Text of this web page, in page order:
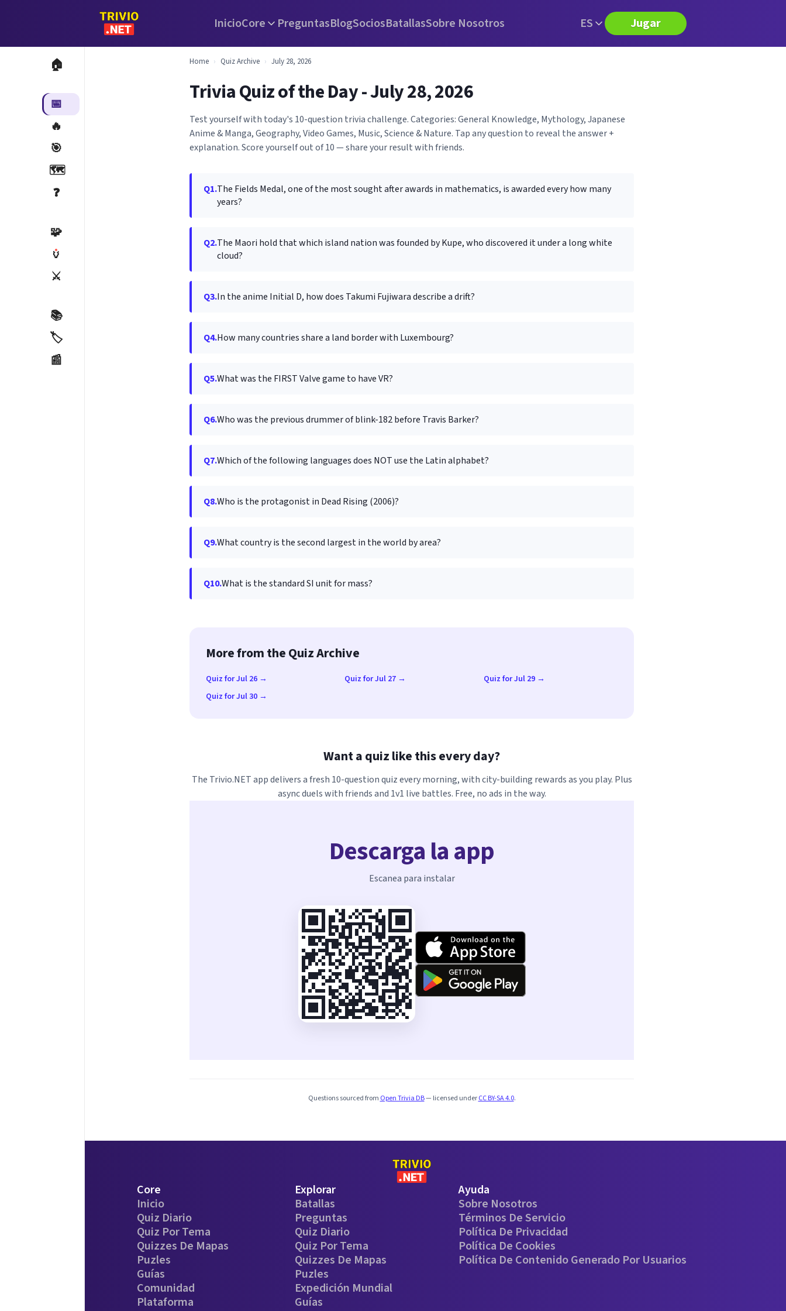
InicioCore PreguntasBlogSociosBatallasSobre Nosotros ES Jugar
🏠
📅
🔥
🎯
🗺️
❓
🧩
🏺
⚔️
📚
🏷️
📰
Home › Quiz Archive › July 28, 2026
Trivia Quiz of the Day - July 28, 2026
Test yourself with today's 10-question trivia challenge. Categories: General Knowledge, Mythology, Japanese
Anime & Manga, Geography, Video Games, Music, Science & Nature. Tap any question to reveal the answer +
explanation. Score yourself out of 10 — share your result with friends.
Q1.The Fields Medal, one of the most sought after awards in mathematics, is awarded every how many
years?
Q2.The Maori hold that which island nation was founded by Kupe, who discovered it under a long white
cloud?
Q3.In the anime Initial D, how does Takumi Fujiwara describe a drift?
Q4.How many countries share a land border with Luxembourg?
Q5.What was the FIRST Valve game to have VR?
Q6.Who was the previous drummer of blink-182 before Travis Barker?
Q7.Which of the following languages does NOT use the Latin alphabet?
Q8.Who is the protagonist in Dead Rising (2006)?
Q9.What country is the second largest in the world by area?
Q10.What is the standard SI unit for mass?
More from the Quiz Archive
Quiz for Jul 26 → Quiz for Jul 27 →
Quiz for Jul 29 →
Quiz for Jul 30 →
Want a quiz like this every day?
The Trivio.NET app delivers a fresh 10-question quiz every morning, with city-building rewards as you play. Plus
async duels with friends and 1v1 live battles. Free, no ads in the way.
Descarga la app
Escanea para instalar
Questions sourced from Open Trivia DB— licensed underCC BY-SA 4.0.
Core
Inicio
Quiz Diario
Quiz Por Tema
Quizzes De Mapas
Puzles
Guías
Comunidad
Plataforma
Explorar
Batallas
Preguntas
Quiz Diario
Quiz Por Tema
Quizzes De Mapas
Puzles
Expedición Mundial
Guías
Ayuda
Sobre Nosotros
Términos De Servicio
Política De Privacidad
Política De Cookies
Política De Contenido Generado Por Usuarios